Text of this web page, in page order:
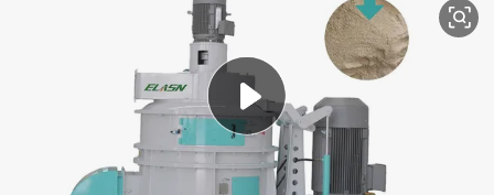
electric bike
electric scooter